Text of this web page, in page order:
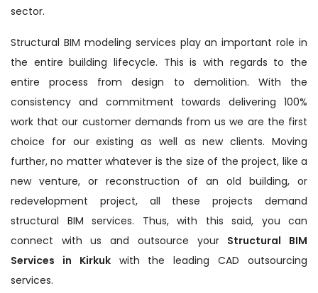
sector.
Structural BIM modeling services play an important role in
the entire building lifecycle. This is with regards to the
entire process from design to demolition. With the
consistency and commitment towards delivering 100%
work that our customer demands from us we are the first
choice for our existing as well as new clients. Moving
further, no matter whatever is the size of the project, like a
new venture, or reconstruction of an old building, or
redevelopment project, all these projects demand
structural BIM services. Thus, with this said, you can
connect with us and outsource your Structural BIM
Services in Kirkukwith the leading CAD outsourcing
services.